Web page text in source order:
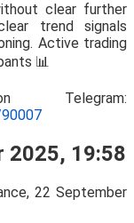
clear further
trend signals
Active trading
📊
2025, 19:58